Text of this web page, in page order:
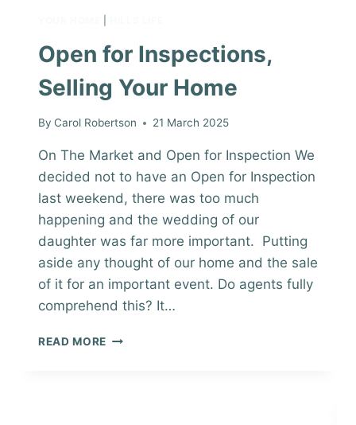
Open for Inspections,
Selling Your Home
By Carol Robertson 21 March 2025
On The Market and Open for Inspection We
decided not to have an Open for Inspection
last weekend, there was too much
happening and the wedding of our
daughter was far more important. Putting
aside any thought of our home and the sale
of it for an important event. Do agents fully
comprehend this? It…
READ MORE OPEN